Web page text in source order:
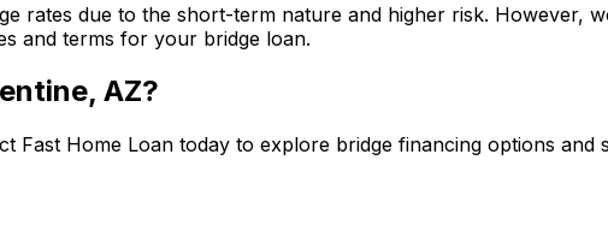
rates due to the short-term nature and higher risk. However,
and terms for your bridge loan.
AZ?
Fast Home Loan today to explore bridge financing options